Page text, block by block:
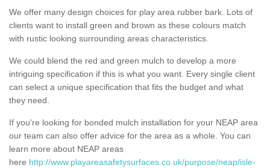
We offer many design choices for play area rubber bark. Lots of
clients want to install green and brown as these colours match
with rustic looking surrounding areas characteristics.
We could blend the red and green mulch to develop a more
intriguing specification if this is what you want. Every single client
can select a unique specification that fits the budget and what
they need.
If you're looking for bonded mulch installation for your NEAP area
our team can also offer advice for the area as a whole. You can
learn more about NEAP areas
here http://www.playareasafetysurfaces.co.uk/purpose/neap/isle-